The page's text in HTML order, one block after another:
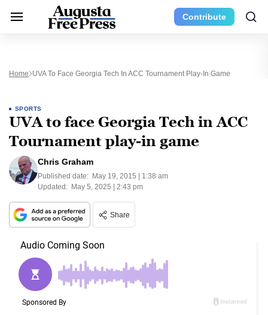
Contribute
Home UVA To Face Georgia Tech In ACC Tournament Play-In Game
SPORTS
UVA to face Georgia Tech in ACC
Tournament play-in game
Chris Graham
Published date: May 19, 2015 | 1:38 am
Updated: May 5, 2025 | 2:43 pm
Share